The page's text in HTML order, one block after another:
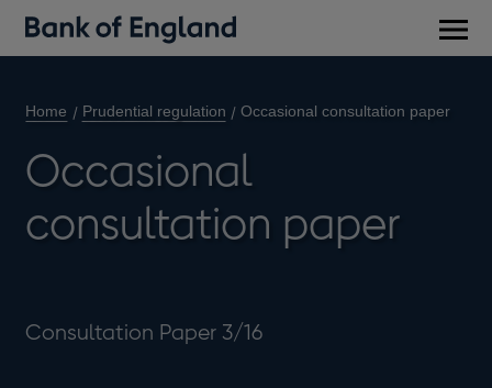
Home Prudential regulation Occasional consultation paper
Occasional
consultation paper
Consultation Paper 3/16